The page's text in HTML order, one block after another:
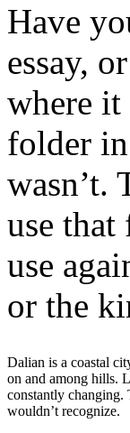
Have
essay,
where it
folder
wasn’t.
use that
use
or the
Dalian is a coastal
on and among hills.
constantly changing.
wouldn’t recognize.